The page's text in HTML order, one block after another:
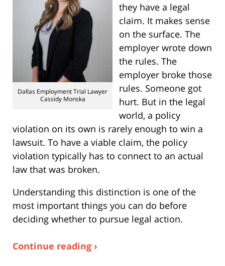
Dallas Employment Trial Lawyer
Cassidy Monska
they have a legal
claim. It makes sense
on the surface. The
employer wrote down
the rules. The
employer broke those
rules. Someone got
hurt. But in the legal
world, a policy
violation on its own is rarely enough to win a
lawsuit. To have a viable claim, the policy
violation typically has to connect to an actual
law that was broken.
Understanding this distinction is one of the
most important things you can do before
deciding whether to pursue legal action.
Continue reading ›